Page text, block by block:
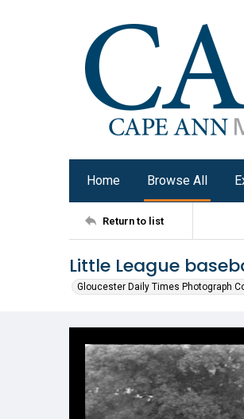
Home Browse All
Return to list
Little League
Gloucester Daily Times Photograph